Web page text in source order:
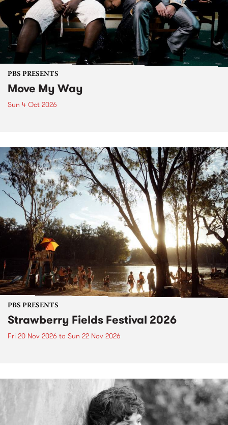
PBS PRESENTS
Move My Way
Sun 4 Oct 2026
PBS PRESENTS
Strawberry Fields Festival 2026
Fri 20 Nov 2026 to Sun 22 Nov 2026